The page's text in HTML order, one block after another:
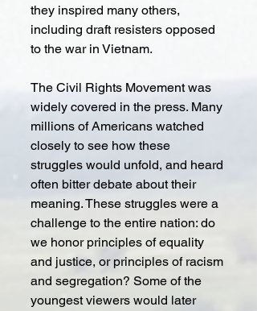
they inspired many others,
including draft resisters opposed
to the war in Vietnam.
The Civil Rights Movement was
widely covered in the press. Many
millions of Americans watched
closely to see how these
struggles would unfold, and heard
often bitter debate about their
meaning. These struggles were a
challenge to the entire nation: do
we honor principles of equality
and justice, or principles of racism
and segregation? Some of the
youngest viewers would later